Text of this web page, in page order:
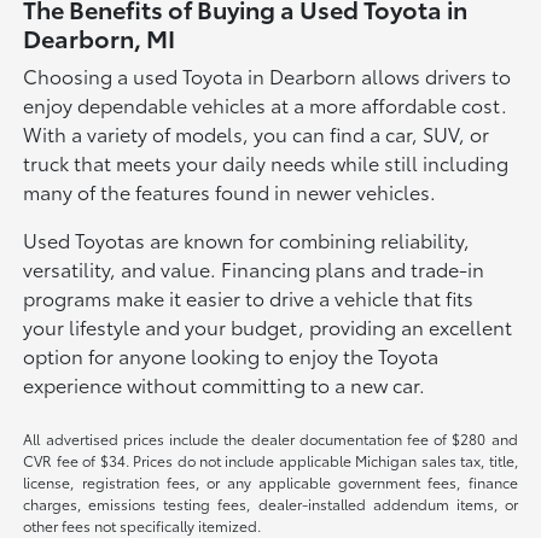
The Benefits of Buying a Used Toyota in
Dearborn, MI
Choosing a used Toyota in Dearborn allows drivers to
enjoy dependable vehicles at a more affordable cost.
With a variety of models, you can find a car, SUV, or
truck that meets your daily needs while still including
many of the features found in newer vehicles.
Used Toyotas are known for combining reliability,
versatility, and value. Financing plans and trade-in
programs make it easier to drive a vehicle that fits
your lifestyle and your budget, providing an excellent
option for anyone looking to enjoy the Toyota
experience without committing to a new car.
All advertised prices include the dealer documentation fee of $280 and
CVR fee of $34. Prices do not include applicable Michigan sales tax, title,
license, registration fees, or any applicable government fees, finance
charges, emissions testing fees, dealer-installed addendum items, or
other fees not specifically itemized.